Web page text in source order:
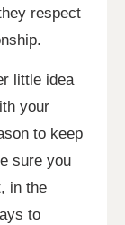
respect
little idea
your
to keep
sure you
in the
to